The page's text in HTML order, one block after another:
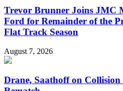
Trevor Brunner Joins JMC
Ford for Remainder of the
Flat Track Season
August 7, 2026
Drane, Saathoff on